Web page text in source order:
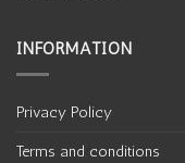
INFORMATION
Privacy Policy
Terms and conditions